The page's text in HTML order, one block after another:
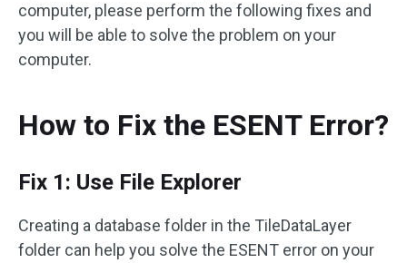
computer, please perform the following fixes and
you will be able to solve the problem on your
computer.
How to Fix the ESENT Error?
Fix 1: Use File Explorer
Creating a database folder in the TileDataLayer
folder can help you solve the ESENT error on your